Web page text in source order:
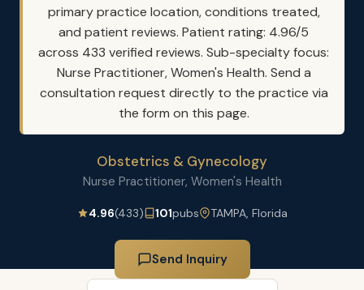
primary practice location, conditions treated,
and patient reviews. Patient rating: 4.96/5
across 433 verified reviews. Sub-specialty focus:
Nurse Practitioner, Women's Health. Send a
consultation request directly to the practice via
the form on this page.
Obstetrics & Gynecology
Nurse Practitioner, Women's Health
4.96(433) 101pubs TAMPA, Florida
Send Inquiry